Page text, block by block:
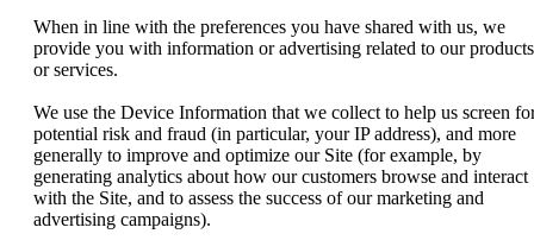
When in line with the preferences you have shared with us, we
provide you with information or advertising related to our products
or services.
We use the Device Information that we collect to help us screen
potential risk and fraud (in particular, your IP address), and more
generally to improve and optimize our Site (for example, by
generating analytics about how our customers browse and interact
with the Site, and to assess the success of our marketing and
advertising campaigns).